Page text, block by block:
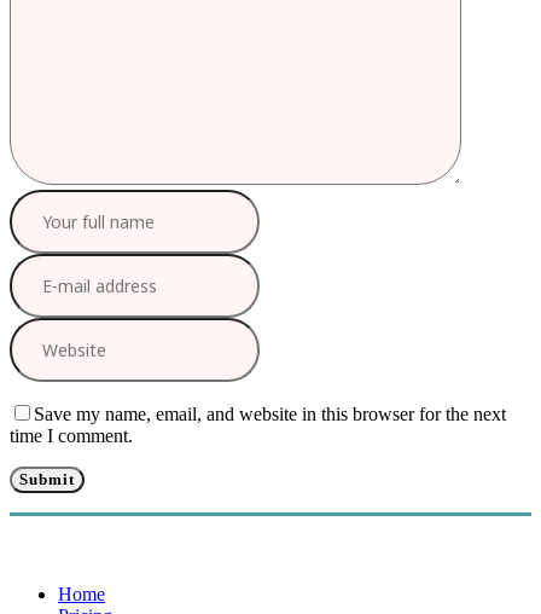
Save my name, email, and website in this browser for the next
time I comment.
Home